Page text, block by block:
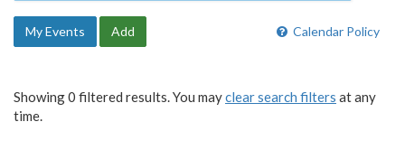
Calendar Policy
My Events Add
Showing 0 filtered results. You mayclear search filters at any
time.